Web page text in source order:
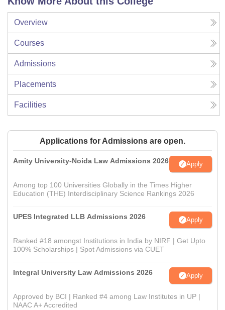
Overview
Courses
Admissions
Placements
Facilities
Applications for Admissions are open.
Amity University-Noida Law Admissions 2026 Apply
Among top 100 Universities Globally in the Times Higher
Education (THE) Interdisciplinary Science Rankings 2026
UPES Integrated LLB Admissions 2026 Apply
Ranked #18 amongst Institutions in India by NIRF | Get Upto
100% Scholarships | Spot Admissions via CUET
Integral University Law Admissions 2026 Apply
Approved by BCI | Ranked #4 among Law Institutes in UP |
NAAC A+ Accredited